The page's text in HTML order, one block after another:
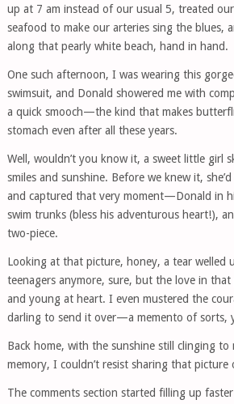
up at 7 am instead of our usual 5, treated
seafood to make our arteries sing the blues,
along that pearly white beach, hand in hand.
One such afternoon, I was wearing this
swimsuit, and Donald showered me with
a quick smooch—the kind that makes
stomach even after all these years.
Well, wouldn’t you know it, a sweet little girl
smiles and sunshine. Before we knew it,
and captured that very moment—Donald in
swim trunks (bless his adventurous heart!),
two-piece.
Looking at that picture, honey, a tear welled
teenagers anymore, sure, but the love in
and young at heart. I even mustered the
darling to send it over—a memento of sorts,
Back home, with the sunshine still clinging to
memory, I couldn’t resist sharing that picture
The comments section started filling up